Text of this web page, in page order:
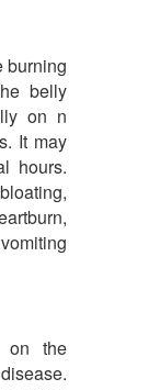
burning
belly
on n
It may
hours.
on the